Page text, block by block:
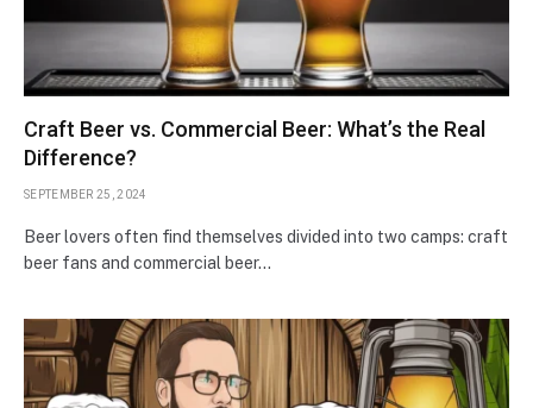
Craft Beer vs. Commercial Beer: What’s the Real
Difference?
SEPTEMBER 25, 2024
Beer lovers often find themselves divided into two camps: craft
beer fans and commercial beer…